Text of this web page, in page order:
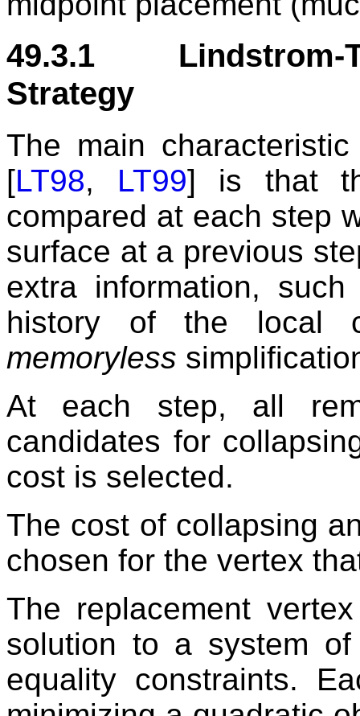
49.3.1 Lindstrom-
Strategy
The main
[LT98, LT99] is that
compared at each step
surface at a previous
extra information,
history of the local
memoryless
At each step, all
candidates for
cost is selected.
The cost of collapsing
chosen for the vertex
The replacement
solution to a system of
equality constraints.